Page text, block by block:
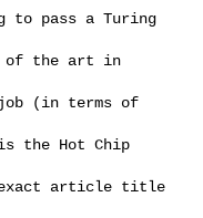
to pass a Turing
of the art in
(in terms of
the Hot Chip
article title